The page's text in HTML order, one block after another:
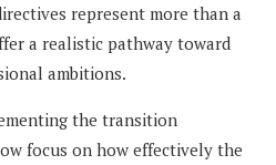
represent more than a
a realistic pathway toward
ambitions.
the transition
focus on how effectively the